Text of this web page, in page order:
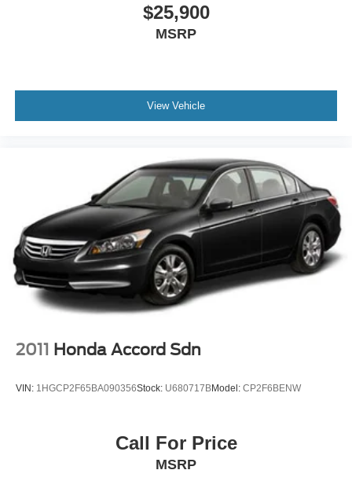
$25,900
MSRP
View Vehicle
2011 Honda Accord Sdn
VIN: 1HGCP2F65BA090356Stock: U680717BModel: CP2F6BENW
Call For Price
MSRP